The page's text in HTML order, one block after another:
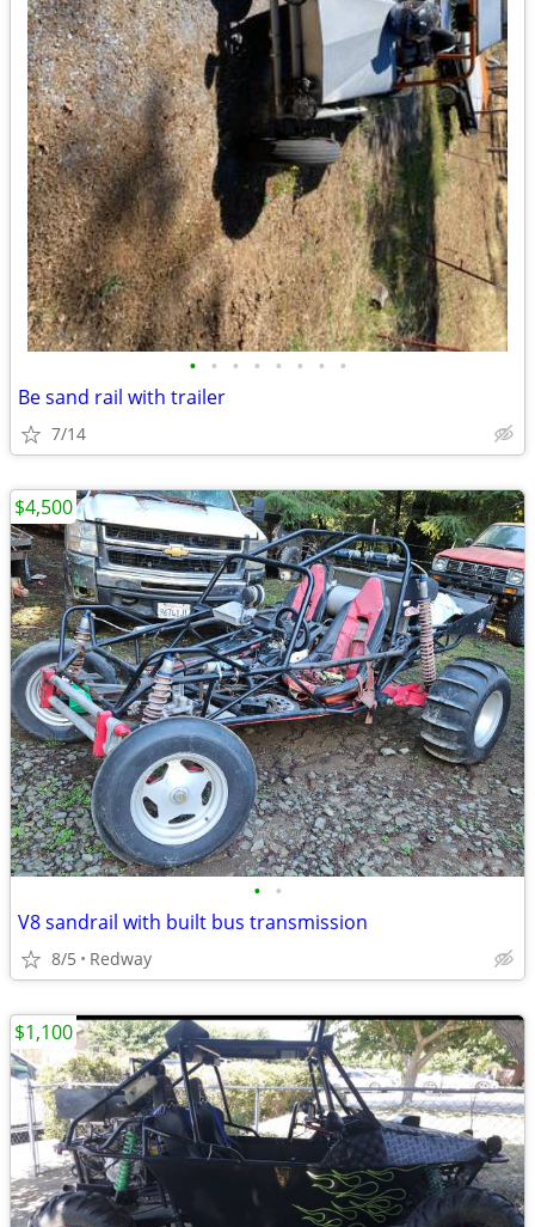
• • • • • • • •
Be sand rail with trailer
7/14
• •
V8 sandrail with built bus transmission
8/5 Redway
$4,500
$1,100